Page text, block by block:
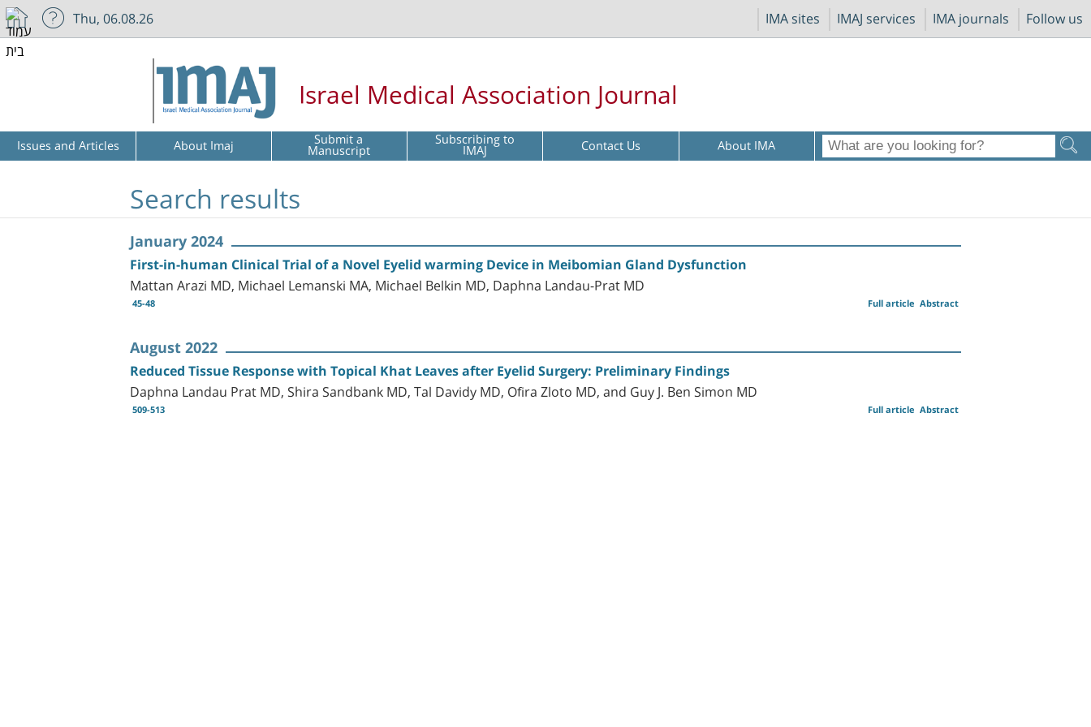
IMA sites IMAJ services IMA journals Follow us
Thu, 06.08.26
Israel Medical Association Journal
Issues and Articles About Imaj Submit a
Manuscript Subscribing to
IMAJ Contact Us About IMA
Search results
January 2024
First-in-human Clinical Trial of a Novel Eyelid warming Device in Meibomian Gland Dysfunction
Mattan Arazi MD, Michael Lemanski MA, Michael Belkin MD, Daphna Landau-Prat MD
45-48 Abstract
Full article
August 2022
Reduced Tissue Response with Topical Khat Leaves after Eyelid Surgery: Preliminary Findings
Daphna Landau Prat MD, Shira Sandbank MD, Tal Davidy MD, Ofira Zloto MD, and Guy J. Ben Simon MD
509-513 Abstract
Full article